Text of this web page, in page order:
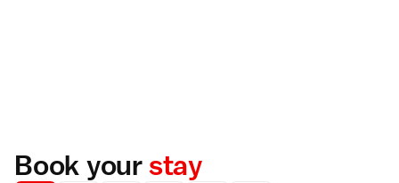
Book yourstay